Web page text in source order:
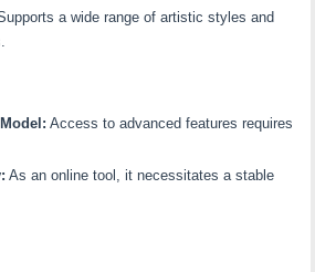
a wide range of artistic styles and
Access to advanced features requires
As an online tool, it necessitates a stable